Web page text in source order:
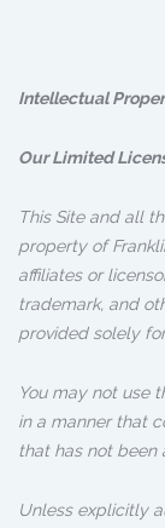
Intellectual
Our Limited
This Site and all
property of
affiliates or
trademark, and
provided solely
You may not use
in a manner that
that has not been
Unless explicitly